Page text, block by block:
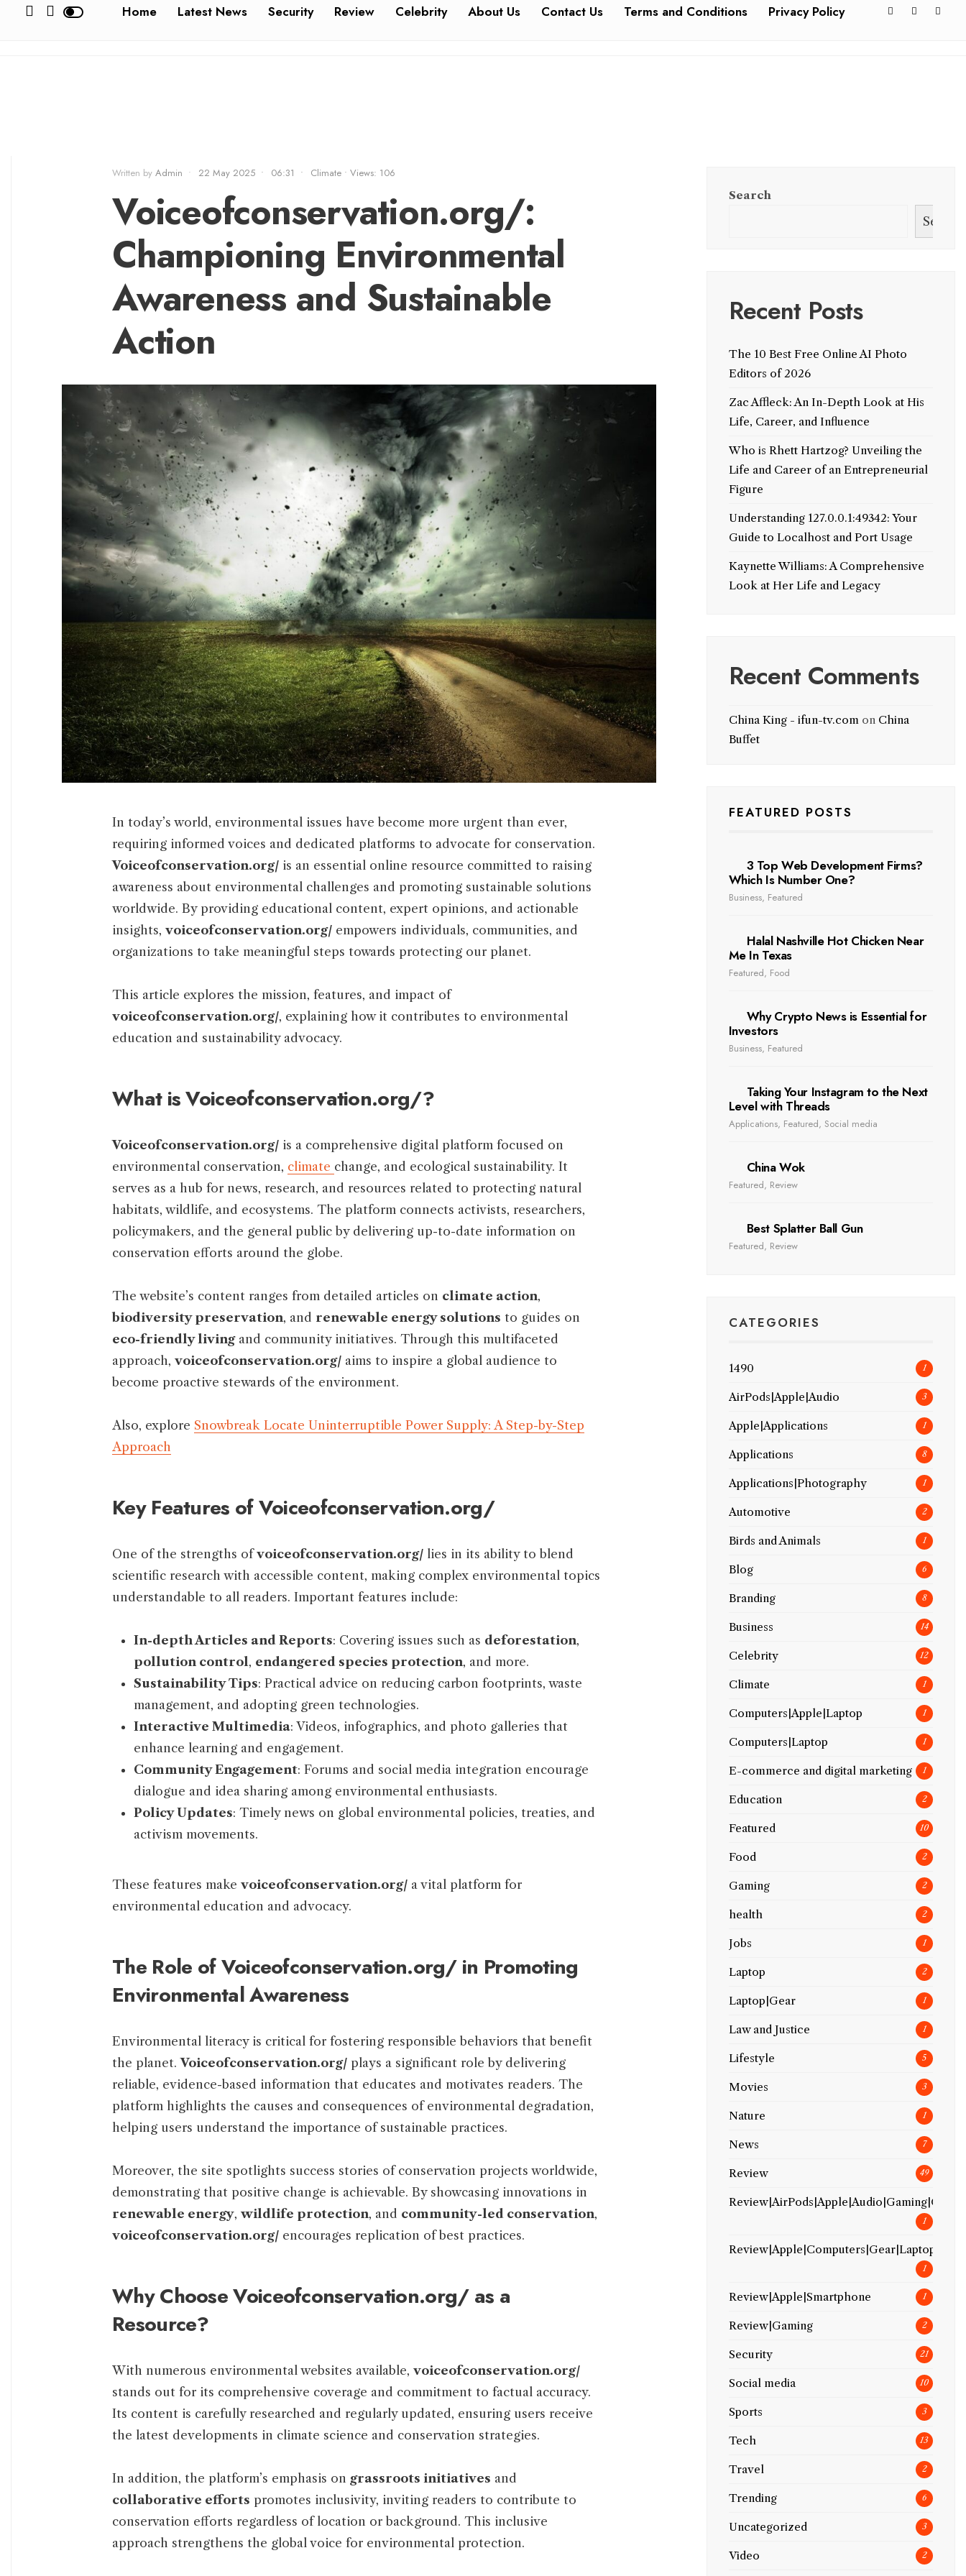
Home Latest News Security Review Celebrity About Us Contact Us Terms and Conditions Privacy Policy
Written by Admin • 22 May 2025 • 06:31 • Climate • Views: 106
Voiceofconservation.org/:
Championing Environmental
Awareness and Sustainable
Action
In today’s world, environmental issues have become more urgent than ever,
requiring informed voices and dedicated platforms to advocate for conservation.
Voiceofconservation.org/ is an essential online resource committed to raising
awareness about environmental challenges and promoting sustainable solutions
worldwide. By providing educational content, expert opinions, and actionable
insights, voiceofconservation.org/ empowers individuals, communities, and
organizations to take meaningful steps towards protecting our planet.
This article explores the mission, features, and impact of
voiceofconservation.org/, explaining how it contributes to environmental
education and sustainability advocacy.
What is Voiceofconservation.org/?
Voiceofconservation.org/ is a comprehensive digital platform focused on
environmental conservation, climate change, and ecological sustainability. It
serves as a hub for news, research, and resources related to protecting natural
habitats, wildlife, and ecosystems. The platform connects activists, researchers,
policymakers, and the general public by delivering up-to-date information on
conservation efforts around the globe.
The website’s content ranges from detailed articles on climate action,
biodiversity preservation, and renewable energy solutions to guides on
eco-friendly livingand community initiatives. Through this multifaceted
approach, voiceofconservation.org/ aims to inspire a global audience to
become proactive stewards of the environment.
Also, explore Snowbreak Locate Uninterruptible Power Supply: A Step-by-Step
Approach
Key Features of Voiceofconservation.org/
One of the strengths ofvoiceofconservation.org/ lies in its ability to blend
scientific research with accessible content, making complex environmental topics
understandable to all readers. Important features include:
In-depth Articles and Reports: Covering issues such as deforestation,
pollution control, endangered species protection, and more.
Sustainability Tips: Practical advice on reducing carbon footprints, waste
management, and adopting green technologies.
Interactive Multimedia: Videos, infographics, and photo galleries that
enhance learning and engagement.
Community Engagement: Forums and social media integration encourage
dialogue and idea sharing among environmental enthusiasts.
Policy Updates: Timely news on global environmental policies, treaties, and
activism movements.
These features make voiceofconservation.org/ a vital platform for
environmental education and advocacy.
The Role of Voiceofconservation.org/ in Promoting
Environmental Awareness
Environmental literacy is critical for fostering responsible behaviors that benefit
the planet.Voiceofconservation.org/ plays a significant role by delivering
reliable, evidence-based information that educates and motivates readers. The
platform highlights the causes and consequences of environmental degradation,
helping users understand the importance of sustainable practices.
Moreover, the site spotlights success stories of conservation projects worldwide,
demonstrating that positive change is achievable. By showcasing innovations in
renewable energy, wildlife protection, and community-led conservation,
voiceofconservation.org/ encourages replication of best practices.
Why Choose Voiceofconservation.org/ as a
Resource?
With numerous environmental websites available, voiceofconservation.org/
stands out for its comprehensive coverage and commitment to factual accuracy.
Its content is carefully researched and regularly updated, ensuring users receive
the latest developments in climate science and conservation strategies.
In addition, the platform’s emphasis on grassroots initiatives and
collaborative efforts promotes inclusivity, inviting readers to contribute to
conservation efforts regardless of location or background. This inclusive
approach strengthens the global voice for environmental protection.
Search
Search
Recent Posts
The 10 Best Free Online AI Photo
Editors of 2026
Zac Affleck: An In-Depth Look at His
Life, Career, and Influence
Who is Rhett Hartzog? Unveiling the
Life and Career of an Entrepreneurial
Figure
Understanding 127.0.0.1:49342: Your
Guide to Localhost and Port Usage
Kaynette Williams: A Comprehensive
Look at Her Life and Legacy
Recent Comments
China King - ifun-tv.comon China
Buffet
FEATURED POSTS
3 Top Web Development Firms?
Which Is Number One?
Business, Featured
Halal Nashville Hot Chicken Near
Me In Texas
Featured, Food
Why Crypto News is Essential for
Investors
Business, Featured
Taking Your Instagram to the Next
Level with Threads
Applications, Featured, Social media
China Wok
Featured, Review
Best Splatter Ball Gun
Featured, Review
CATEGORIES
1490 1
AirPods|Apple|Audio 3
Apple|Applications 1
Applications 8
Applications|Photography 1
Automotive 2
Birds and Animals 1
Blog 6
Branding 8
Business 14
Celebrity 12
Climate 1
Computers|Apple|Laptop 1
Computers|Laptop 1
E-commerce and digital marketing 1
Education 2
Featured 10
Food 2
Gaming 2
health 2
Jobs 1
Laptop 2
Laptop|Gear 1
Law and Justice 1
Lifestyle 5
Movies 3
Nature 1
News 7
Review 49
Review|AirPods|Apple|Audio|Gaming|Gear
1
Review|Apple|Computers|Gear|Laptop
1
Review|Apple|Smartphone 1
Review|Gaming 2
Security 21
Social media 10
Sports 3
Tech 13
Travel 2
Trending 6
Uncategorized 3
Video 2